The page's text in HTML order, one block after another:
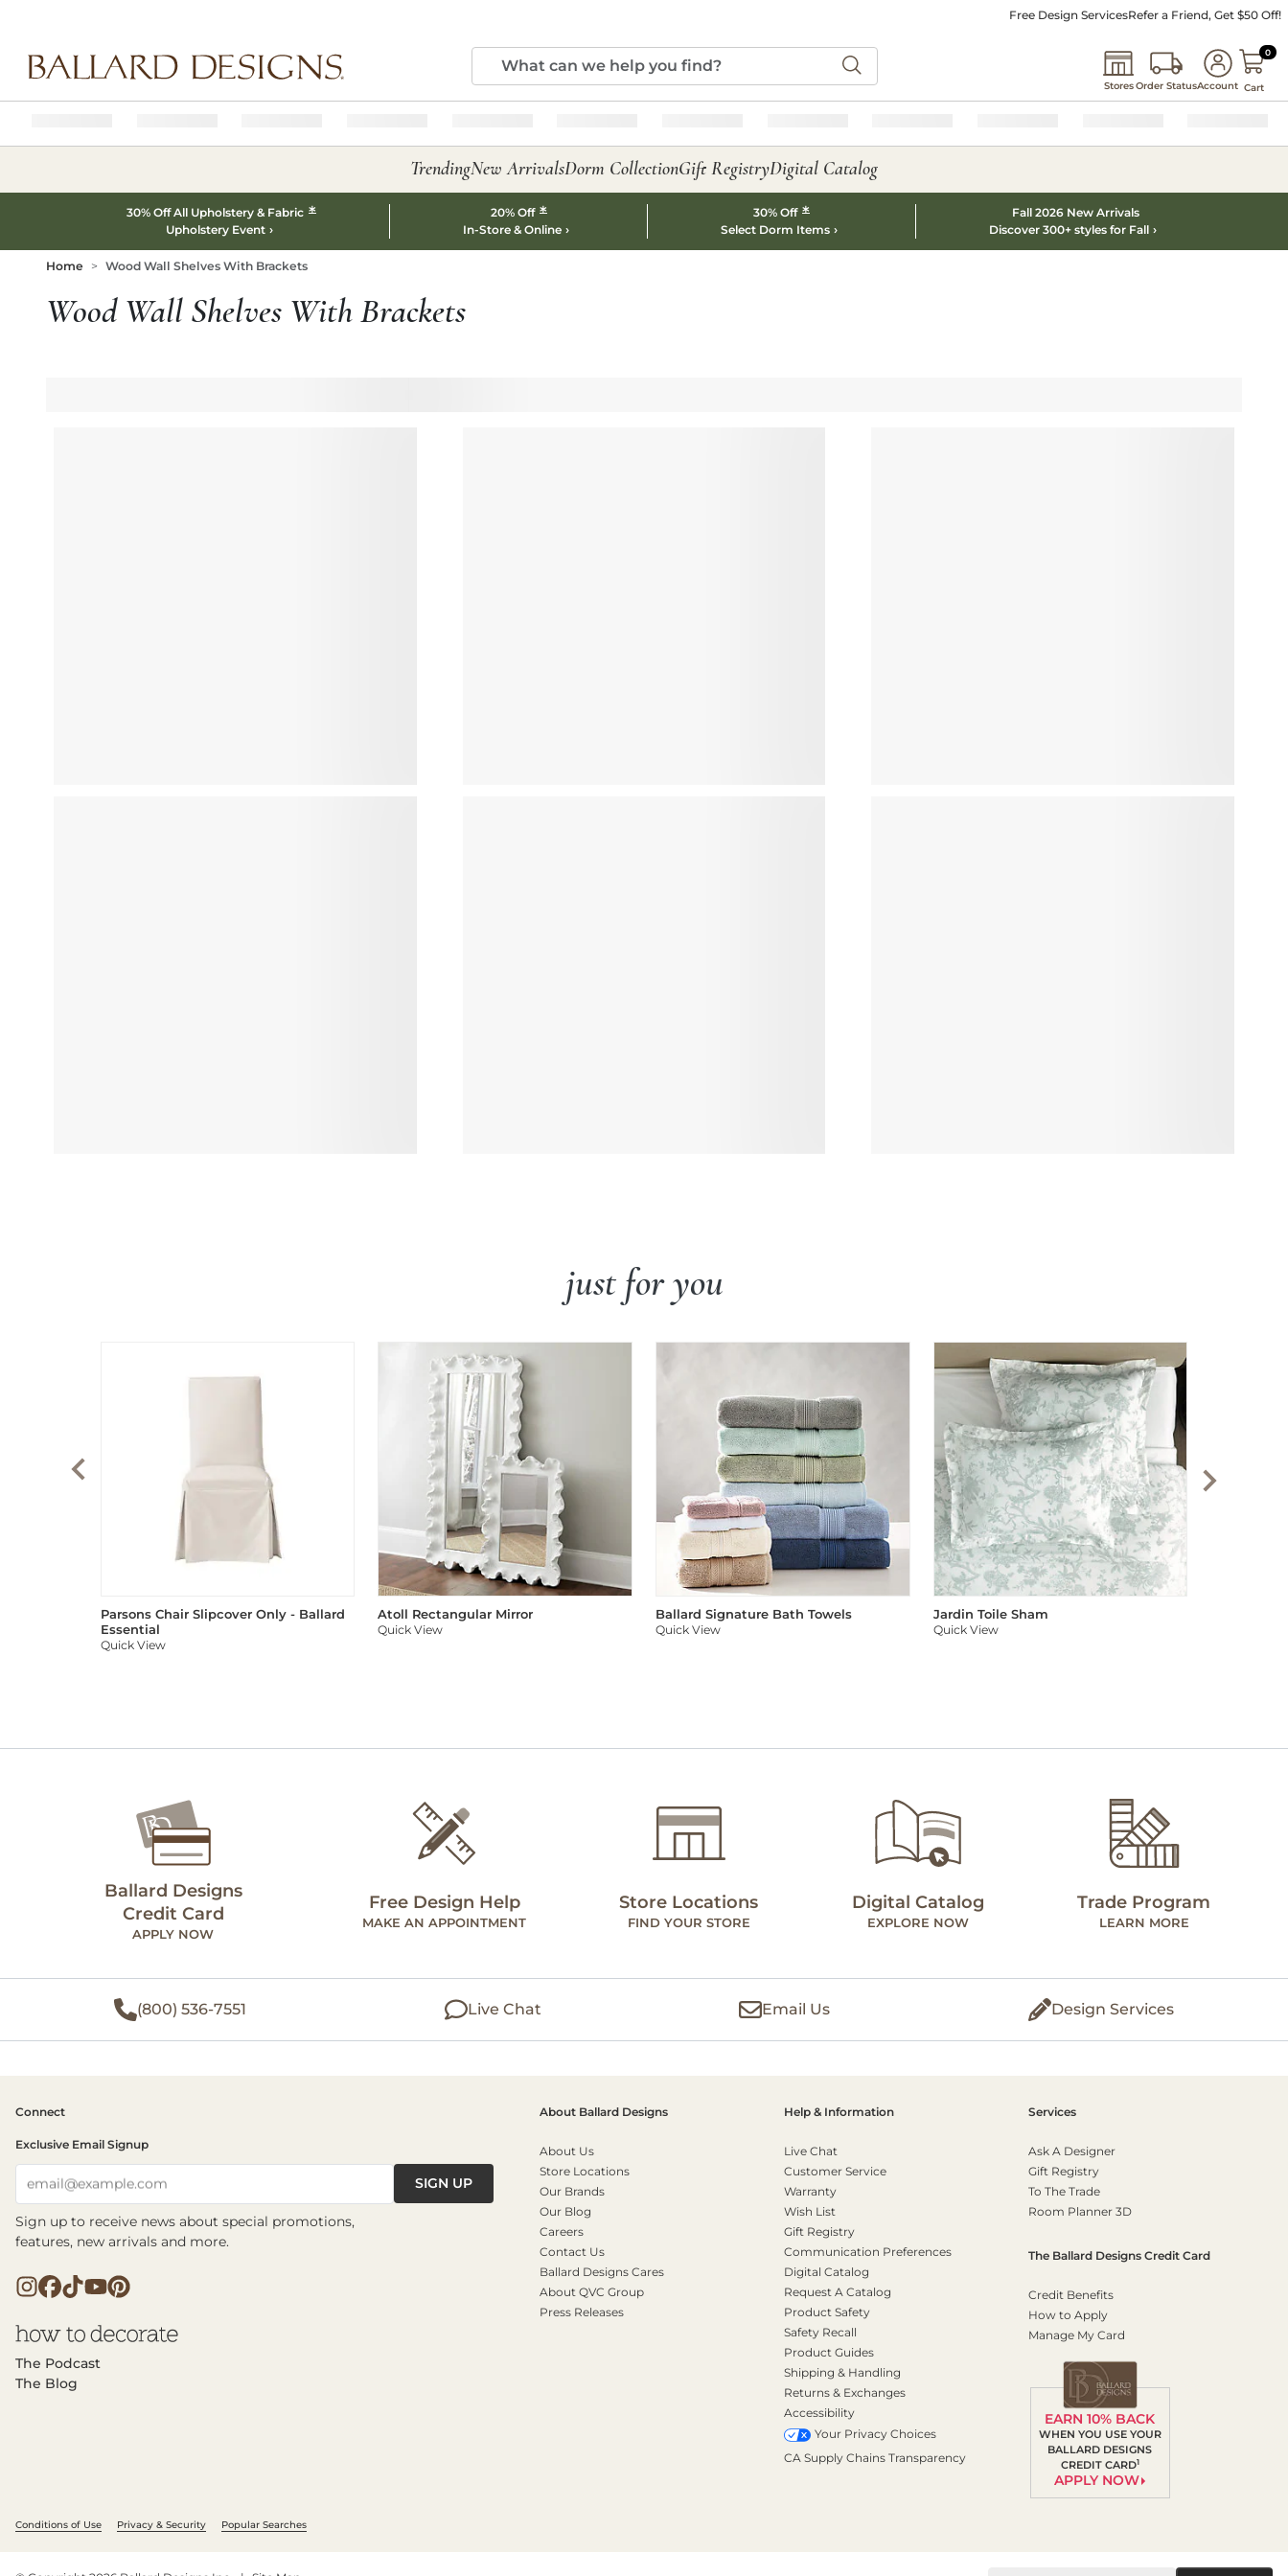
Free Design ServicesRefer a Friend, Get $50 Off!
StoresOrder StatusAccount
00
Cart
TrendingNew ArrivalsDorm CollectionGift RegistryDigital Catalog
30% Off All Upholstery & Fabric *
Upholstery Event
20% Off *
In-Store & Online
30% Off *
Select Dorm Items
Fall 2026 New Arrivals
Discover 300+ styles for Fall
Home Wood Wall Shelves With Brackets
Wood Wall Shelves With Brackets
just for you
Parsons Chair Slipcover Only - Ballard
Essential
Quick View
Atoll Rectangular Mirror
Quick View
Ballard Signature Bath Towels
Quick View
Jardin Toile Sham
Quick View
Ballard Designs
Credit Card
APPLY NOW
Free Design Help
MAKE AN APPOINTMENT
Store Locations
FIND YOUR STORE
Digital Catalog
EXPLORE NOW
Trade Program
LEARN MORE
(800) 536-7551 Live Chat Email Us Design Services
Connect
Exclusive Email Signup
email@example.com SIGN UP
Sign up to receive news about special promotions,
features, new arrivals and more.
The Podcast
The Blog
About Ballard Designs
About Us
Store Locations
Our Brands
Our Blog
Careers
Contact Us
Ballard Designs Cares
About QVC Group
Press Releases
Help & Information
Live Chat
Customer Service
Warranty
Wish List
Gift Registry
Communication Preferences
Digital Catalog
Request A Catalog
Product Safety
Safety Recall
Product Guides
Shipping & Handling
Returns & Exchanges
Accessibility
Your Privacy Choices
CA Supply Chains Transparency
Services
Ask A Designer
Gift Registry
To The Trade
Room Planner 3D
The Ballard Designs Credit Card
Credit Benefits
How to Apply
Manage My Card
EARN 10% BACK
WHEN YOU USE YOUR
BALLARD DESIGNS
CREDIT CARD1
APPLY NOW
Conditions of Use Privacy & Security Popular Searches